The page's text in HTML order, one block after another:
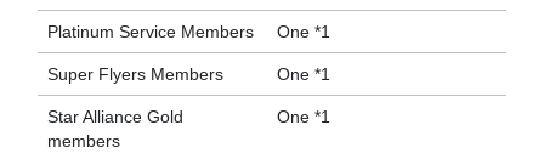
Platinum Service Members One *1
Super Flyers Members One *1
Star Alliance Gold
members
One *1